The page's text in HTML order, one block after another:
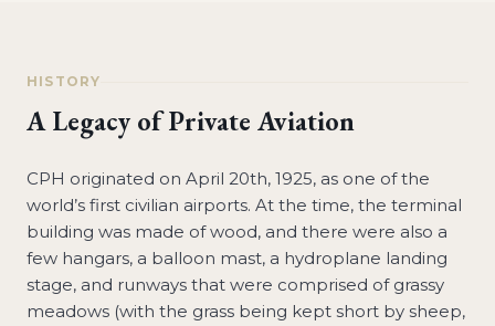
HISTORY
A Legacy of Private Aviation
CPH originated on April 20th, 1925, as one of the
world’s first civilian airports. At the time, the terminal
building was made of wood, and there were also a
few hangars, a balloon mast, a hydroplane landing
stage, and runways that were comprised of grassy
meadows (with the grass being kept short by sheep,